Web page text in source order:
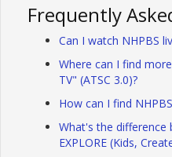
Frequently
Can I watch NHPBS
Where can I find
TV" (ATSC 3.0)?
How can I find
What's the difference
EXPLORE (Kids,